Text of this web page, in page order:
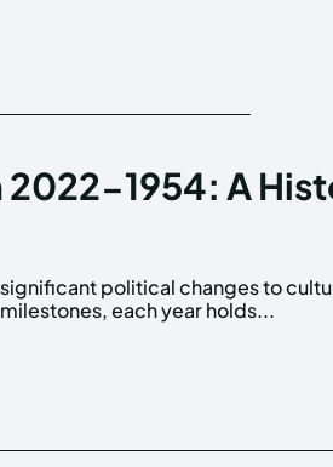
1954: A
milestones, each year holds...